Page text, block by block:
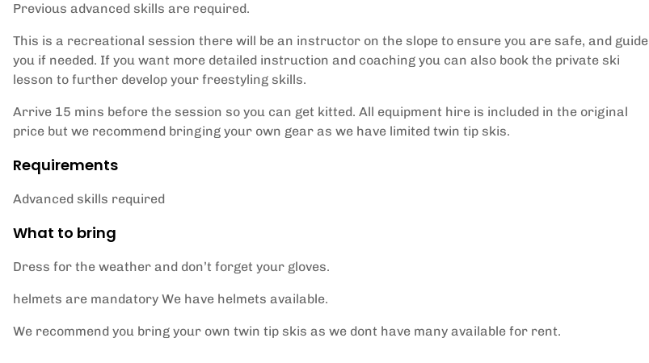
Previous advanced skills are required.
This is a recreational session there will be an instructor on the slope to ensure you are safe, and guide
you if needed. If you want more detailed instruction and coaching you can also book the private ski
lesson to further develop your freestyling skills.
Arrive 15 mins before the session so you can get kitted. All equipment hire is included in the original
price but we recommend bringing your own gear as we have limited twin tip skis.
Requirements
Advanced skills required
What to bring
Dress for the weather and don’t forget your gloves.
helmets are mandatory We have helmets available.
We recommend you bring your own twin tip skis as we dont have many available for rent.